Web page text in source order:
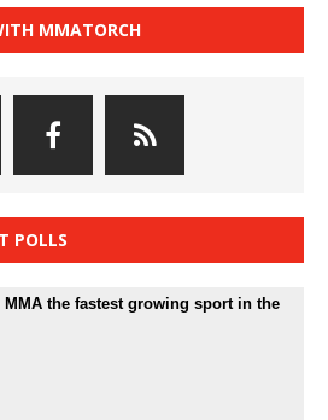
MMATORCH
POLLS
the fastest growing sport in the